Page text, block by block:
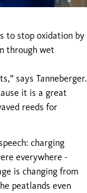
to stop oxidation by
through wet
says Tanneberger.
it is a great
reeds for
charging
everywhere -
is changing from
peatlands even